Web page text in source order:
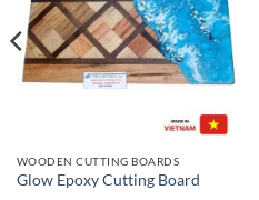
WOODEN CUTTING BOARDS
Glow Epoxy Cutting Board